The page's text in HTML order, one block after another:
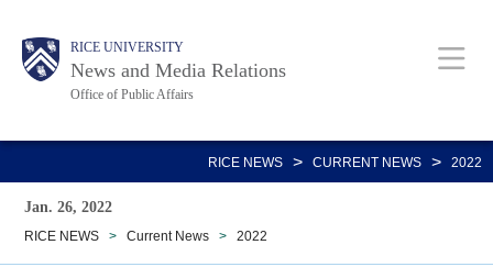
main
Body RICE UNIVERSITY
News and Media Relations
Office of Public Affairs
Main
Nav
RICE NEWS > CURRENT NEWS > 2022
Jan. 26, 2022
RICE NEWS > Current News > 2022